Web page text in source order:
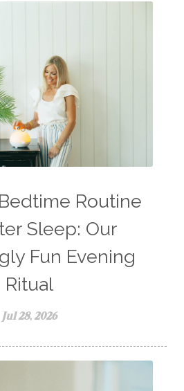
Routine
Sleep: Our
Fun Evening
Ritual
Jul 28, 2026